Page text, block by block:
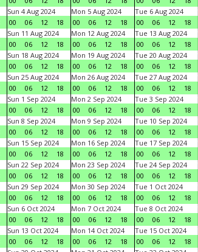
Sun 4 Aug 2024
00
06 12 18
Mon 5 Aug 2024
00
06 12 18
Tue 6 Aug 2024
00
06 12 18
Sun 11 Aug 2024
00
06 12 18
Mon 12 Aug 2024
00
06 12 18
Tue 13 Aug 2024
00
06 12 18
Sun 18 Aug 2024
00
06 12 18
Mon 19 Aug 2024
00
06 12 18
Tue 20 Aug 2024
00
06 12 18
Sun 25 Aug 2024
00
06 12 18
Mon 26 Aug 2024
00
06 12 18
Tue 27 Aug 2024
00
06 12 18
Sun 1 Sep 2024
00
06 12 18
Mon 2 Sep 2024
00
06 12 18
Tue 3 Sep 2024
00
06 12 18
Sun 8 Sep 2024
00
06 12 18
Mon 9 Sep 2024
00
06 12 18
Tue 10 Sep 2024
00
06 12 18
Sun 15 Sep 2024
00
06 12 18
Mon 16 Sep 2024
00
06 12 18
Tue 17 Sep 2024
00
06 12 18
Sun 22 Sep 2024
00
06 12 18
Mon 23 Sep 2024
00
06 12 18
Tue 24 Sep 2024
00
06 12 18
Sun 29 Sep 2024
00
06 12 18
Mon 30 Sep 2024
00
06 12 18
Tue 1 Oct 2024
00
06 12 18
Sun 6 Oct 2024
00
06 12 18
Mon 7 Oct 2024
00
06 12 18
Tue 8 Oct 2024
00
06 12 18
Sun 13 Oct 2024
00
06 12 18
Mon 14 Oct 2024
00
06 12 18
Tue 15 Oct 2024
00
06 12 18